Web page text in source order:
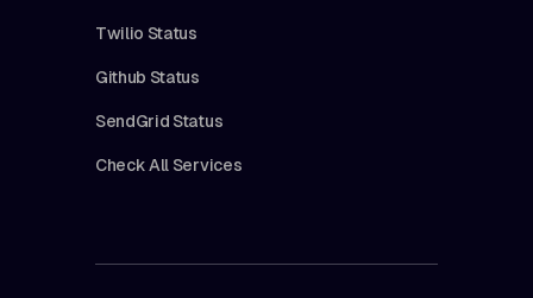
Twilio Status
Github Status
SendGrid Status
Check All Services